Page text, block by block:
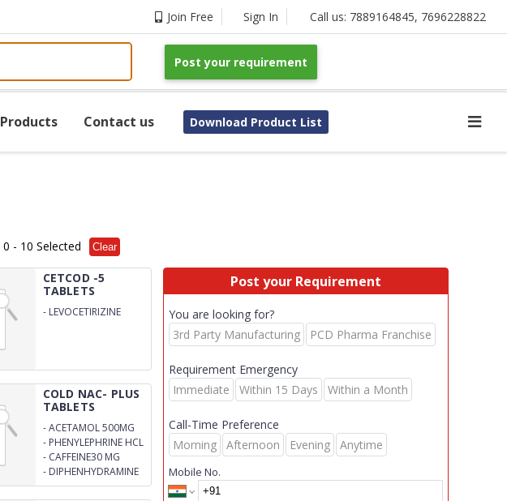
Join Free Sign In Call us: 7889164845, 7696228822
Post your requirement
Products Contact us Download Product List
0 - 10 Selected Clear
CETCOD -5
TABLETS
- LEVOCETIRIZINE
COLD NAC- PLUS
TABLETS
-ACETAMOL 500MG
- PHENYLEPHRINE HCL
5MG
- CAFFEINE30 MG
- DIPHENHYDRAMINE
HCL 25MG
Post your Requirement
You are looking for?
3rd Party Manufacturing
PCD Pharma Franchise
Requirement Emergency
Immediate
Within 15 Days Within a Month
Call-Time Preference
Morning
Afternoon Evening Anytime
Mobile No.